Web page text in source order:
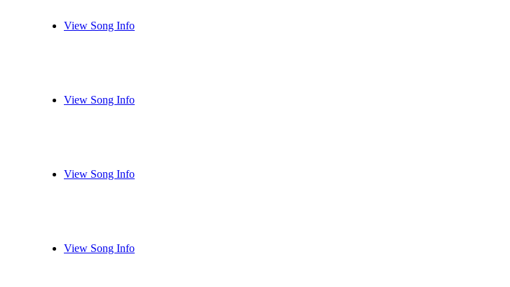
View Song Info
View Song Info
View Song Info
View Song Info